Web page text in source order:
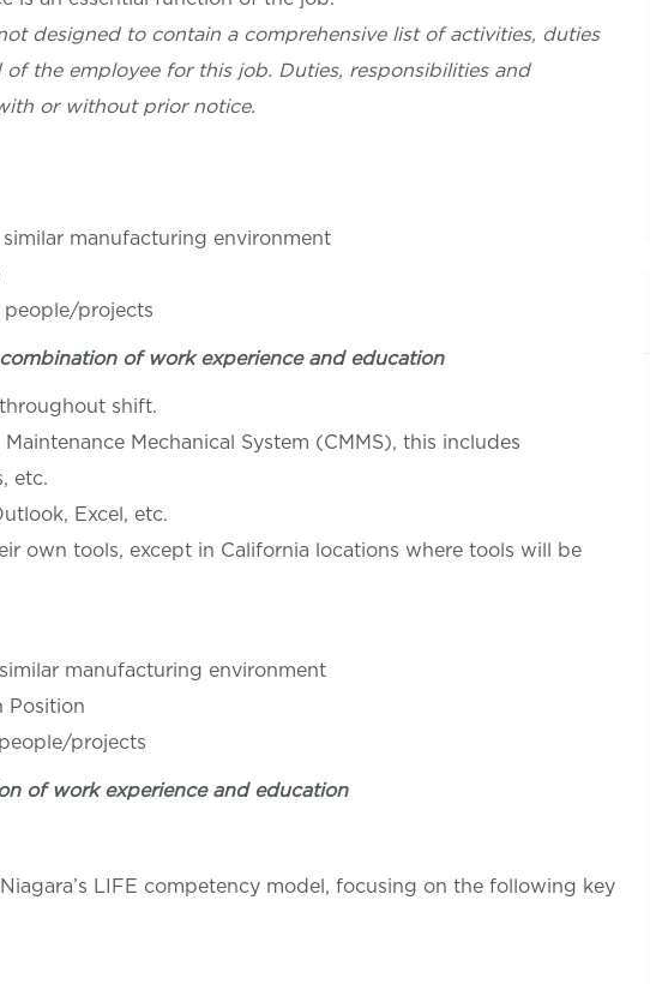
designed to contain a comprehensive list of activities, duties
the employee for this job. Duties, responsibilities and
or without prior notice.
manufacturing environment
people/projects
of work experience and education
shift.
Mechanical System (CMMS), this includes
etc.
Excel, etc.
own tools, except in California locations where tools will be
manufacturing environment
in Position
projects
of work experience and education
LIFE competency model, focusing on the following key